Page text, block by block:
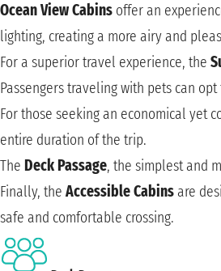
Ocean View Cabins offer an
lighting, creating a more airy and
For a superior travel experience, the
Passengers traveling with pets can
For those seeking an economical yet
entire duration of the trip.
The Deck Passage, the simplest and
Finally, the Accessible Cabins are
safe and comfortable crossing.